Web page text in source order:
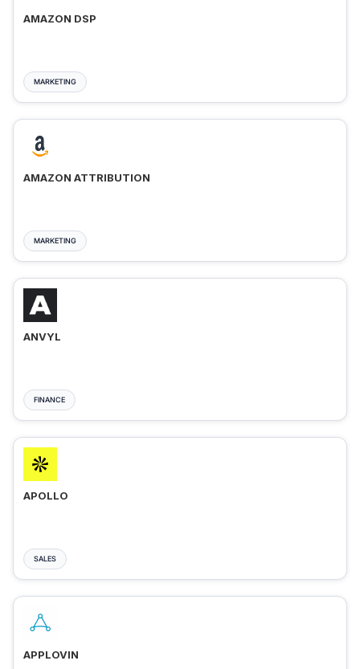
AMAZON DSP
MARKETING
AMAZON ATTRIBUTION
MARKETING
ANVYL
FINANCE
APOLLO
SALES
APPLOVIN